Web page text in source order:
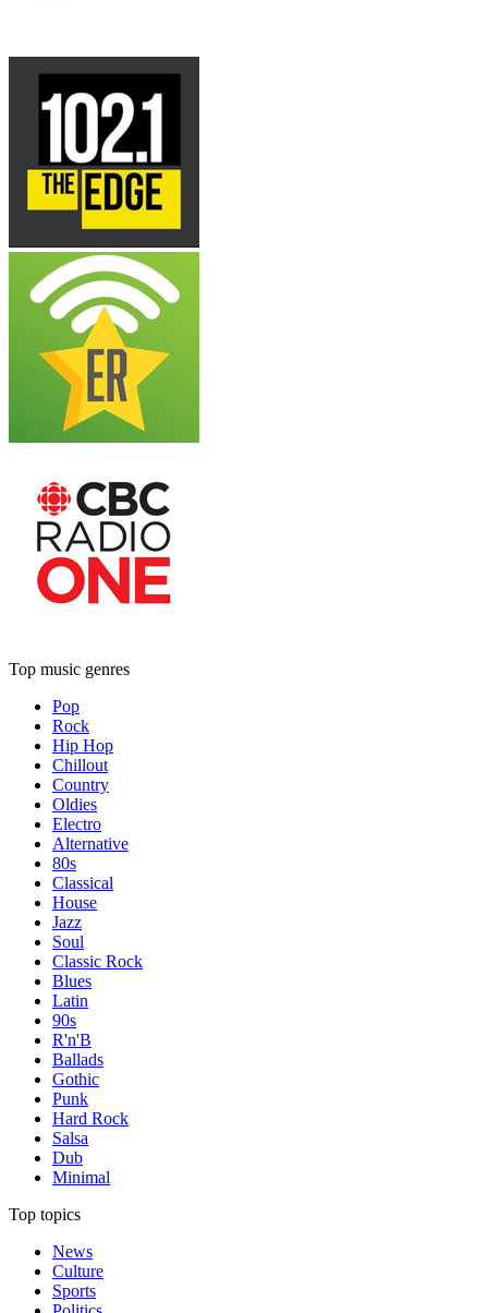
Top music genres
Pop
Rock
Hip Hop
Chillout
Country
Oldies
Electro
Alternative
80s
Classical
House
Jazz
Soul
Classic Rock
Blues
Latin
90s
R'n'B
Ballads
Gothic
Punk
Hard Rock
Salsa
Dub
Minimal
Top topics
News
Culture
Sports